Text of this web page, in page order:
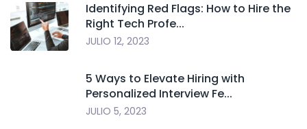
Identifying Red Flags: How to Hire the
Right Tech Profe...
JULIO 12, 2023
5 Ways to Elevate Hiring with
Personalized Interview Fe...
JULIO 5, 2023